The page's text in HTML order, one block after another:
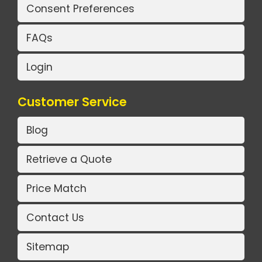
Consent Preferences
FAQs
Login
Customer Service
Blog
Retrieve a Quote
Price Match
Contact Us
Sitemap